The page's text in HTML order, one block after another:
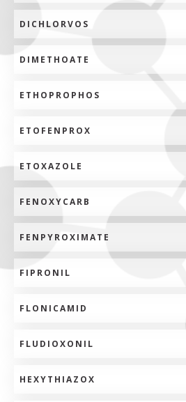
DICHLORVOS
DIMETHOATE
ETHOPROPHOS
ETOFENPROX
ETOXAZOLE
FENOXYCARB
FENPYROXIMATE
FIPRONIL
FLONICAMID
FLUDIOXONIL
HEXYTHIAZOX